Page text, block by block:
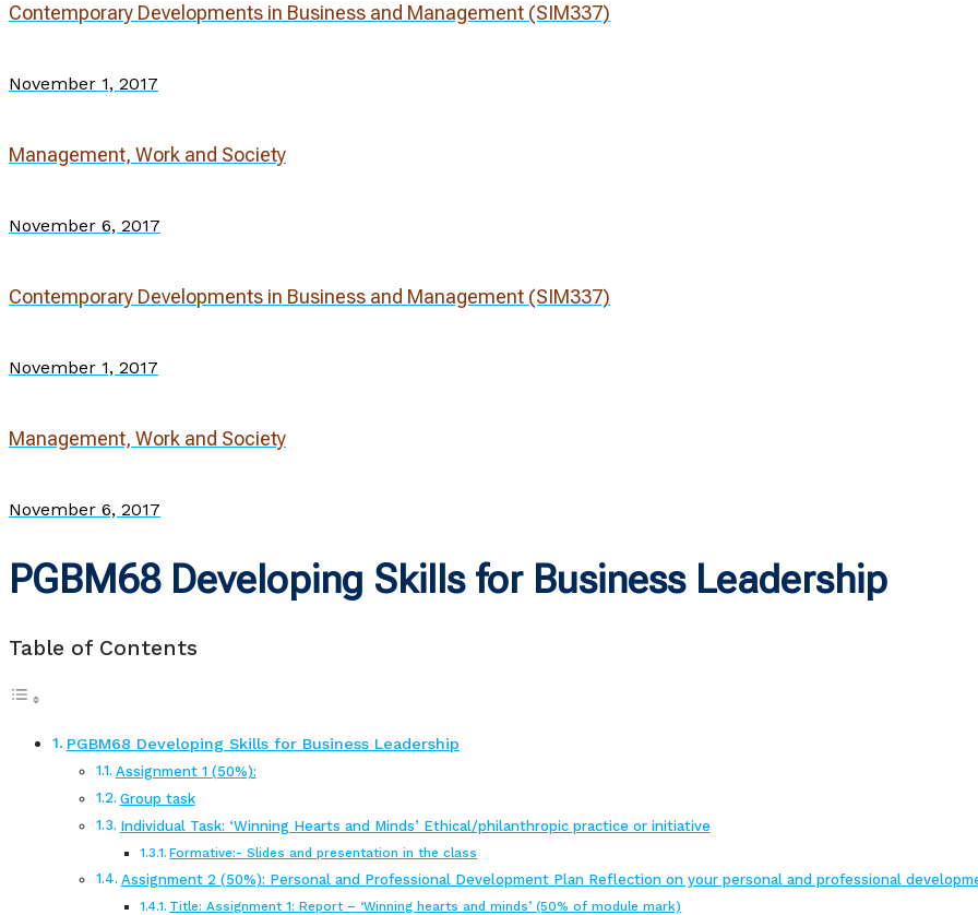
Contemporary Developments in Business and Management (SIM337)
November 1, 2017
Management, Work and Society
November 6, 2017
Contemporary Developments in Business and Management (SIM337)
November 1, 2017
Management, Work and Society
November 6, 2017
PGBM68 Developing Skills for Business Leadership
Table of Contents
PGBM68 Developing Skills for Business Leadership
Assignment 1 (50%):
Group task
Individual Task: ‘Winning Hearts and Minds’ Ethical/philanthropic practice or initiative
Formative:- Slides and presentation in the class
Assignment 2 (50%): Personal and Professional Development Plan Reflection on your personal and professional
Title: Assignment 1: Report – ‘Winning hearts and minds’ (50% of module mark)